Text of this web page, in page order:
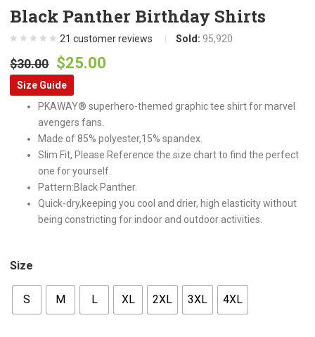
Black Panther Birthday Shirts
21 customer reviews Sold: 95,920
$30.00 Original
price
was:
$30.00.
$25.00
is:
Size Guide
PKAWAY® superhero-themed graphic tee shirt for marvel
avengers fans.
Made of 85% polyester,15% spandex.
Slim Fit, Please Reference the size chart to find the perfect
one for yourself.
Pattern:Black Panther.
Quick-dry,keeping you cool and drier, high elasticity without
being constricting for indoor and outdoor activities.
Size
S M L XL 2XL 3XL 4XL